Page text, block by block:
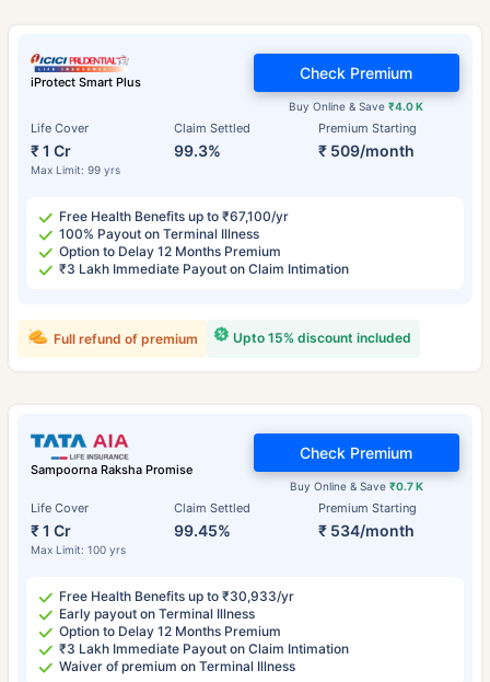
iProtect Smart Plus
Life Cover
₹ 1 Cr
Max Limit: 99 yrs
Claim Settled
99.3%
Premium Starting
₹ 509/month
Buy Online & Save₹4.0 K
Check Premium
Free Health Benefits up to ₹67,100/yr
100% Payout on Terminal Illness
Option to Delay 12 Months Premium
₹3 Lakh Immediate Payout on Claim Intimation
Upto 15% discount included
Full refund of premium
Sampoorna Raksha Promise
Life Cover
₹ 1 Cr
Max Limit: 100 yrs
Claim Settled
99.45%
Premium Starting
₹ 534/month
Buy Online & Save ₹0.7 K
Check Premium
Free Health Benefits up to ₹30,933/yr
Early payout on Terminal Illness
Option to Delay 12 Months Premium
₹3 Lakh Immediate Payout on Claim Intimation
Waiver of premium on Terminal Illness